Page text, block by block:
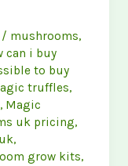
/ mushrooms,
can i buy
to buy
truffles,
, Magic
uk pricing,
,
grow kits,